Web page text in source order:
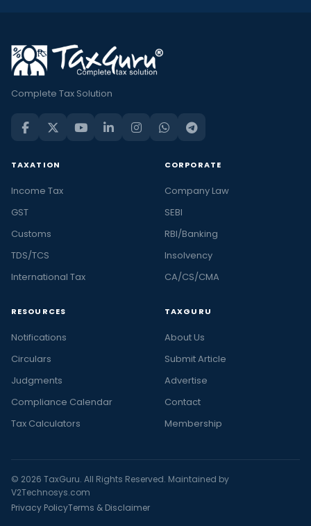
Complete Tax Solution
TAXATION
Income Tax
GST
Customs
TDS/TCS
International Tax
CORPORATE
Company Law
SEBI
RBI/Banking
Insolvency
CA/CS/CMA
RESOURCES
Notifications
Circulars
Judgments
Compliance Calendar
Tax Calculators
TAXGURU
About Us
Submit Article
Advertise
Contact
Membership
© 2026 TaxGuru. All Rights Reserved. Maintained by
V2Technosys.com
Privacy PolicyTerms & Disclaimer